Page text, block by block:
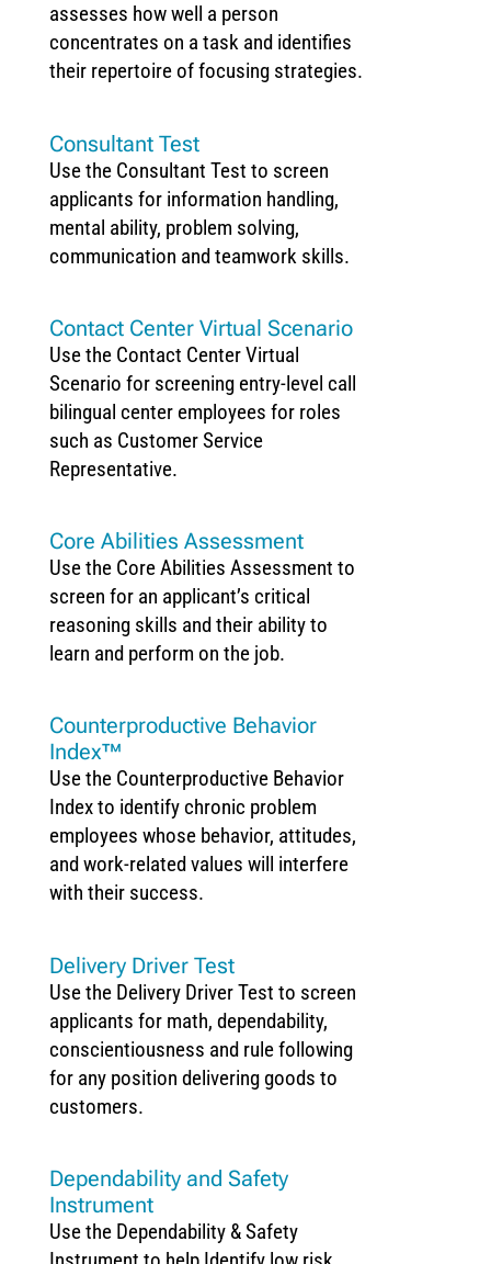
assesses how well a person
concentrates on a task and identifies
their repertoire of focusing strategies.
Consultant Test
Use the Consultant Test to screen
applicants for information handling,
mental ability, problem solving,
communication and teamwork skills.
Contact Center Virtual Scenario
Use the Contact Center Virtual
Scenario for screening entry-level call
bilingual center employees for roles
such as Customer Service
Representative.
Core Abilities Assessment
Use the Core Abilities Assessment to
screen for an applicant’s critical
reasoning skills and their ability to
learn and perform on the job.
Counterproductive Behavior
Index™
Use the Counterproductive Behavior
Index to identify chronic problem
employees whose behavior, attitudes,
and work-related values will interfere
with their success.
Delivery Driver Test
Use the Delivery Driver Test to screen
applicants for math, dependability,
conscientiousness and rule following
for any position delivering goods to
customers.
Dependability and Safety
Instrument
Use the Dependability & Safety